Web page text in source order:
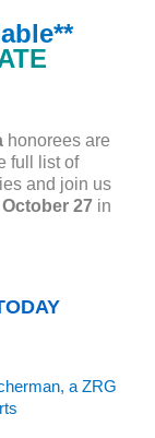
honorees are
full listof
and join us
October 27 in
a ZRG